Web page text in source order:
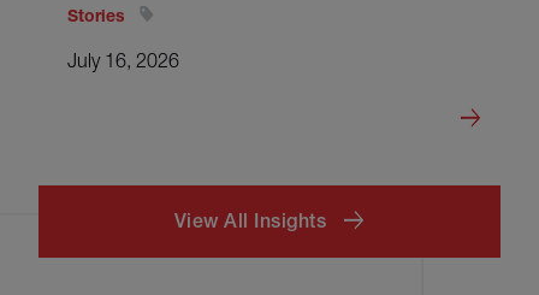
Stories
July 16, 2026
View All Insights